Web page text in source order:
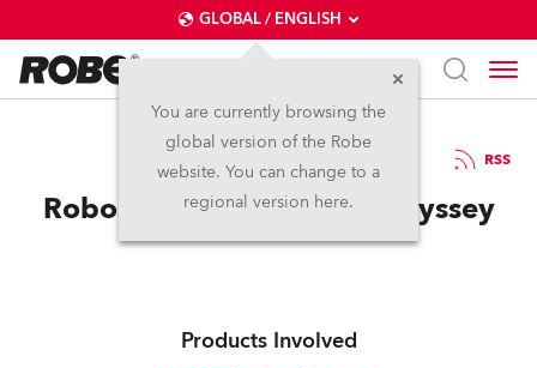
GLOBAL / ENGLISH
You are currently browsing the
global version of the Robe
website. You can change to a
regional version here.
10.8.2021 RSS
RoboSpots for Cruising Odyssey
Products Involved